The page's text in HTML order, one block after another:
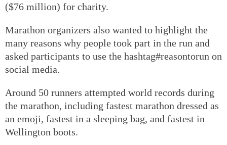
($76 million) for charity.
Marathon organizers also wanted to highlight the
many reasons why people took part in the run and
asked participants to use the hashtag#reasontorun on
social media.
Around 50 runners attempted world records during
the marathon, including fastest marathon dressed as
an emoji, fastest in a sleeping bag, and fastest in
Wellington boots.